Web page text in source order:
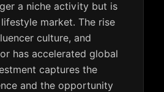
a niche activity but is
market. The rise
culture, and
has accelerated global
captures the
and the opportunity